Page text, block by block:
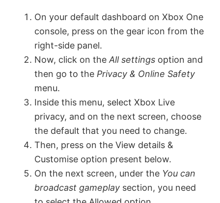
y
i
d
e
o
On your default dashboard on Xbox One
console, press on the gear icon from the
right-side panel.
Now, click on theAll settings option and
then go to the Privacy & Online Safety
menu.
Inside this menu, select Xbox Live
privacy, and on the next screen, choose
the default that you need to change.
Then, press on the View details &
Customise option present below.
On the next screen, under the You can
broadcast gameplay section, you need